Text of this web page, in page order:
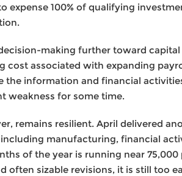
expense 100% of qualifying
making further toward
associated with expanding
information and financial
weakness for some time.
remains resilient. April delivered
manufacturing, financial
of the year is running near
often sizable revisions, it is still too